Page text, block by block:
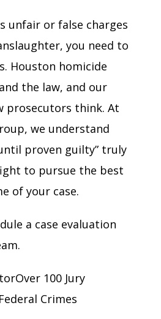
unfair or false charges
you need to
Houston homicide
the law, and our
prosecutors think. At
we understand
proven guilty” truly
to pursue the best
of your case.
a case evaluation
100 Jury
Crimes